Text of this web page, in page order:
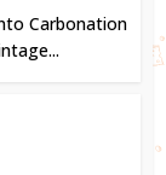
Carbonation